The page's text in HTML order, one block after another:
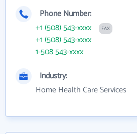
Phone Number:
+1 (508) 543-xxxx
FAX
+1 (508) 543-xxxx
1-508 543-xxxx
Industry:
Home Health Care Services